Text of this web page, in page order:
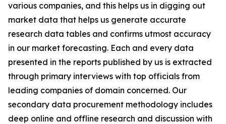
various companies, and this helps us in digging out
market data that helps us generate accurate
research data tables and confirms utmost accuracy
in our market forecasting. Each and every data
presented in the reports published by us is extracted
through primary interviews with top officials from
leading companies of domain concerned. Our
secondary data procurement methodology includes
deep online and offline research and discussion with